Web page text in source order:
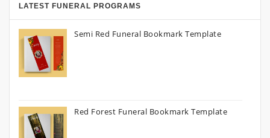
LATEST FUNERAL PROGRAMS
Semi Red Funeral Bookmark Template
Red Forest Funeral Bookmark Template